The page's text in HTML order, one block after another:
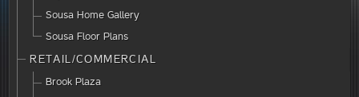
Sousa Home Gallery
Sousa Floor Plans
RETAIL/COMMERCIAL
Brook Plaza